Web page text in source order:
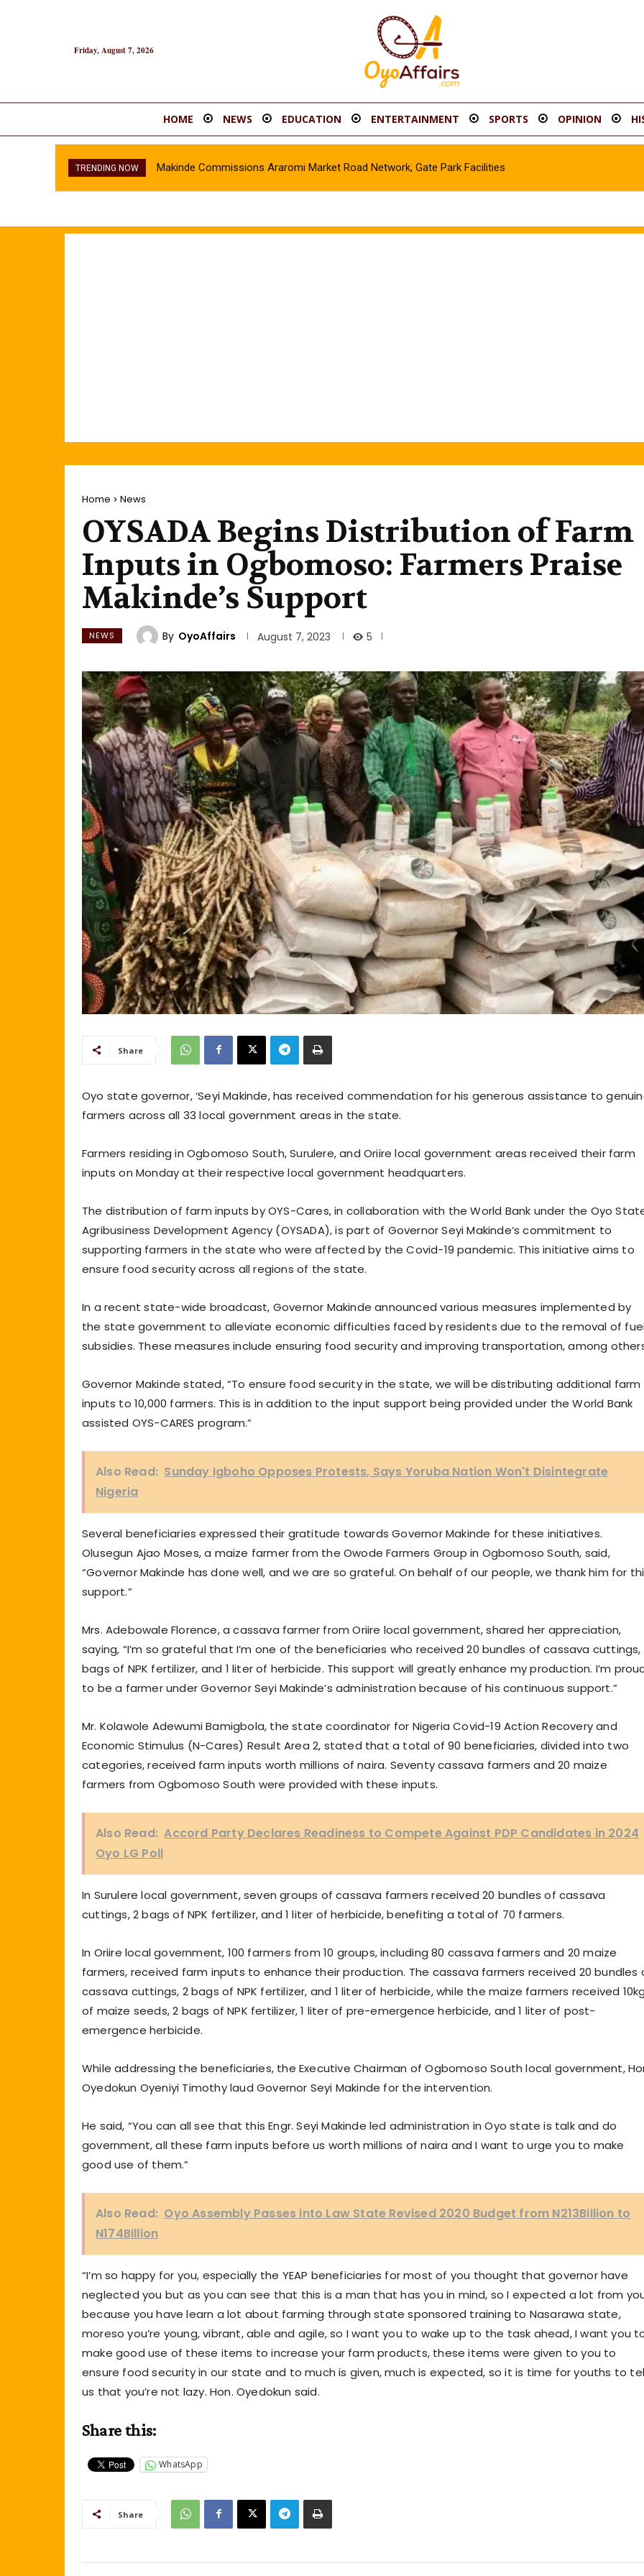
Friday, August 7, 2026
HOME NEWS EDUCATION ENTERTAINMENT SPORTS OPINION
TRENDING NOW Makinde Commissions Araromi Market Road Network, Gate Park Facilities‎
Home News
OYSADA Begins Distribution of Farm
Inputs in Ogbomoso: Farmers Praise
Makinde’s Support
NEWS By OyoAffairs August 7, 2023 5
Share
Oyo state governor, ‘Seyi Makinde, has received commendation for his generous assistance to
farmers across all 33 local government areas in the state.
Farmers residing in Ogbomoso South, Surulere, and Oriire local government areas received their farm
inputs on Monday at their respective local government headquarters.
The distribution of farm inputs by OYS-Cares, in collaboration with the World Bank under the Oyo
Agribusiness Development Agency (OYSADA), is part of Governor Seyi Makinde’s commitment to
supporting farmers in the state who were affected by the Covid-19 pandemic. This initiative aims to
ensure food security across all regions of the state.
In a recent state-wide broadcast, Governor Makinde announced various measures implemented by
the state government to alleviate economic difficulties faced by residents due to the removal of
subsidies. These measures include ensuring food security and improving transportation, among
Governor Makinde stated, “To ensure food security in the state, we will be distributing additional farm
inputs to 10,000 farmers. This is in addition to the input support being provided under the World Bank
assisted OYS-CARES program.”
Also Read: Sunday Igboho Opposes Protests, Says Yoruba Nation Won't Disintegrate
Nigeria
Several beneficiaries expressed their gratitude towards Governor Makinde for these initiatives.
Olusegun Ajao Moses, a maize farmer from the Owode Farmers Group in Ogbomoso South, said,
“Governor Makinde has done well, and we are so grateful. On behalf of our people, we thank him for
support.”
Mrs. Adebowale Florence, a cassava farmer from Oriire local government, shared her appreciation,
saying, “I’m so grateful that I’m one of the beneficiaries who received 20 bundles of cassava cuttings,
bags of NPK fertilizer, and 1 liter of herbicide. This support will greatly enhance my production. I’m
to be a farmer under Governor Seyi Makinde’s administration because of his continuous support.”
Mr. Kolawole Adewumi Bamigbola, the state coordinator for Nigeria Covid-19 Action Recovery and
Economic Stimulus (N-Cares) Result Area 2, stated that a total of 90 beneficiaries, divided into two
categories, received farm inputs worth millions of naira. Seventy cassava farmers and 20 maize
farmers from Ogbomoso South were provided with these inputs.
Also Read: Accord Party Declares Readiness to Compete Against PDP Candidates in 2024
Oyo LG Poll
In Surulere local government, seven groups of cassava farmers received 20 bundles of cassava
cuttings, 2 bags of NPK fertilizer, and 1 liter of herbicide, benefiting a total of 70 farmers.
In Oriire local government, 100 farmers from 10 groups, including 80 cassava farmers and 20 maize
farmers, received farm inputs to enhance their production. The cassava farmers received 20 bundles
cassava cuttings, 2 bags of NPK fertilizer, and 1 liter of herbicide, while the maize farmers received
of maize seeds, 2 bags of NPK fertilizer, 1 liter of pre-emergence herbicide, and 1 liter of post-
emergence herbicide.
While addressing the beneficiaries, the Executive Chairman of Ogbomoso South local government,
Oyedokun Oyeniyi Timothy laud Governor Seyi Makinde for the intervention.
He said, “You can all see that this Engr. Seyi Makinde led administration in Oyo state is talk and do
government, all these farm inputs before us worth millions of naira and I want to urge you to make
good use of them.”
Also Read: Oyo Assembly Passes into Law State Revised 2020 Budget from N213Billion to
N174Billion
“I’m so happy for you, especially the YEAP beneficiaries for most of you thought that governor have
neglected you but as you can see that this is a man that has you in mind, so I expected a lot from
because you have learn a lot about farming through state sponsored training to Nasarawa state,
moreso you’re young, vibrant, able and agile, so I want you to wake up to the task ahead, I want you
make good use of these items to increase your farm products, these items were given to you to
ensure food security in our state and to much is given, much is expected, so it is time for youths to
us that you’re not lazy. Hon. Oyedokun said.
Share this:
WhatsApp
Share